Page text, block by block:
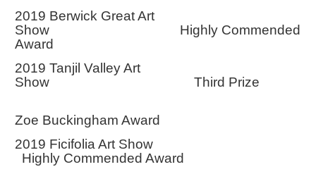
2019 Berwick Great Art
Show Highly Commended
Award
2019 Tanjil Valley Art
Show Third Prize
Zoe Buckingham Award
2019 Ficifolia Art Show
Highly Commended Award